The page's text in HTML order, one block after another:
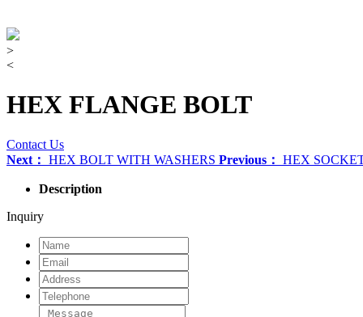
>
<
HEX FLANGE BOLT
Contact Us
Next： HEX BOLT WITH WASHERS Previous： HEX
Description
Inquiry